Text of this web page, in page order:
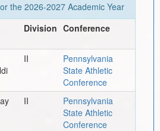
the 2026-2027Academic Year
Division Conference
II
Pennsylvania
State Athletic
Conference
II
Pennsylvania
State Athletic
Conference